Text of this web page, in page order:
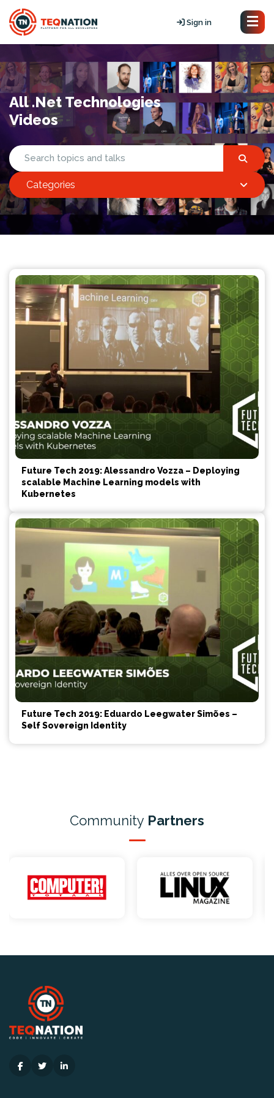
Sign in
All .Net Technologies
Videos
Categories
Future Tech 2019: Alessandro Vozza – Deploying
scalable Machine Learning models with
Kubernetes
Future Tech 2019: Eduardo Leegwater Simões –
Self Sovereign Identity
Community Partners